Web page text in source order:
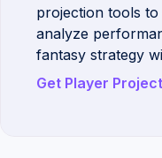
projection tools
analyze
fantasy strategy
Get Player